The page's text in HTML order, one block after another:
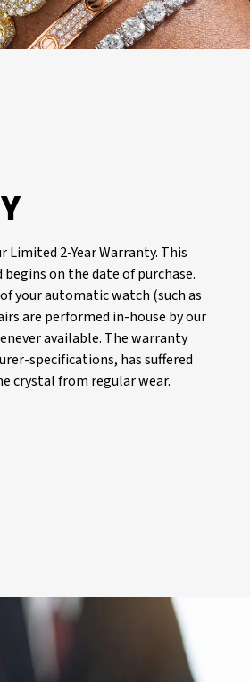
Limited 2-Year Warranty. This
on the date of purchase.
your automatic watch (such as
are performed in-house by our
available. The warranty
specifications, has suffered
crystal from regular wear.